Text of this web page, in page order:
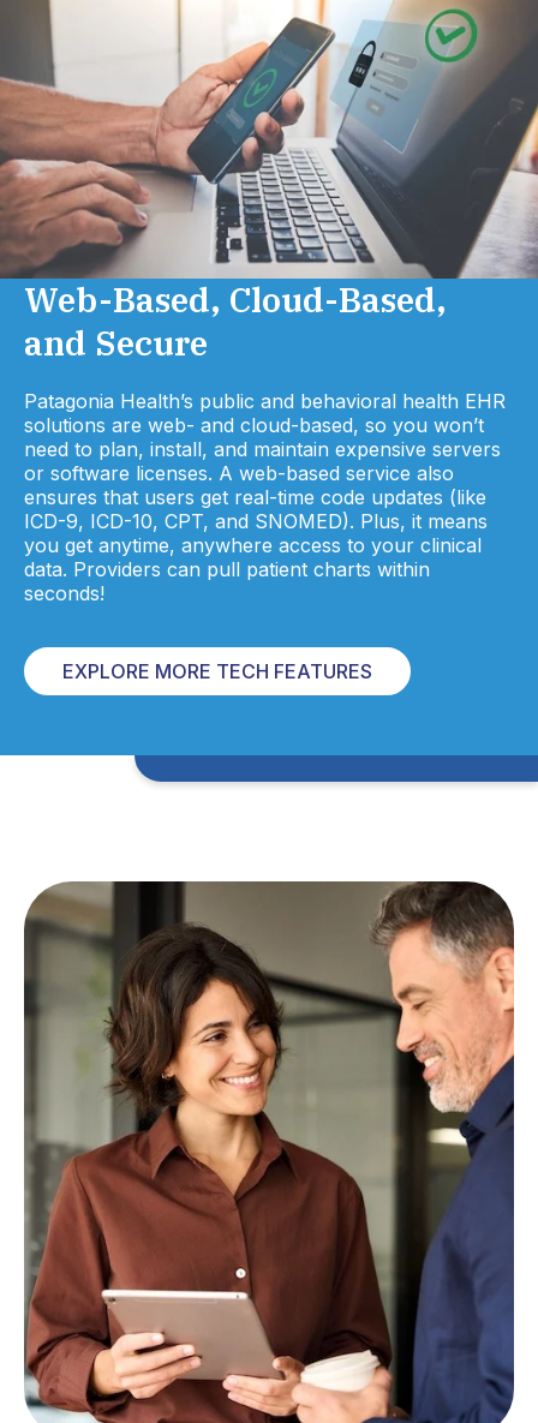
Web-Based, Cloud-Based,
and Secure
Patagonia Health’s public and behavioral health EHR
solutions are web- and cloud-based, so you won’t
need to plan, install, and maintain expensive servers
or software licenses. A web-based service also
ensures that users get real-time code updates (like
ICD-9, ICD-10, CPT, and SNOMED). Plus, it means
you get anytime, anywhere access to your clinical
data. Providers can pull patient charts within
seconds!
EXPLORE MORE TECH FEATURES